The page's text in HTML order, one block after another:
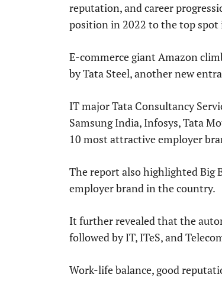
reputation, and career
position in 2022 to the top spot
E-commerce giant Amazon
by Tata Steel, another new
IT major Tata Consultancy
Samsung India, Infosys, Tata
10 most attractive employer
The report also highlighted Big
employer brand in the country.
It further revealed that the
followed by IT, ITeS, and
Work-life balance, good